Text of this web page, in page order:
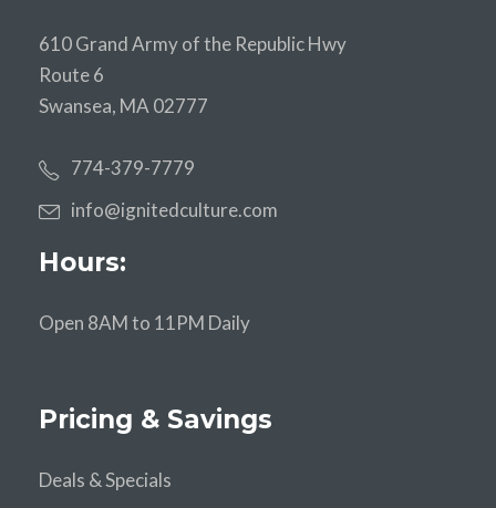
610 Grand Army of the Republic Hwy
Route 6
Swansea, MA 02777
774-379-7779
info@ignitedculture.com
Hours:
Open 8AM to 11PM Daily
Pricing & Savings
Deals & Specials